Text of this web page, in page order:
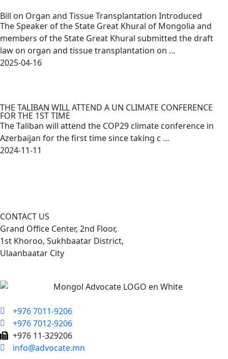
Bill on Organ and Tissue Transplantation Introduced
The Speaker of the State Great Khural of Mongolia and
members of the State Great Khural submitted the draft
law on organ and tissue transplantation on …
2025-04-16
THE TALIBAN WILL ATTEND A UN CLIMATE CONFERENCE
FOR THE 1ST TIME
The Taliban will attend the COP29 climate conference in
Azerbaijan for the first time since taking c …
2024-11-11
CONTACT US
Grand Office Center, 2nd Floor,
1st Khoroo, Sukhbaatar District,
Ulaanbaatar City
+976 7011-9206
+976 7012-9206
+976 11-329206
info@advocate.mn